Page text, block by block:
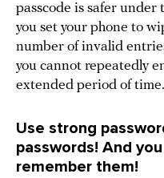
passcode is safer under
you set your phone to
number of invalid
you cannot repeatedly
extended period of time.
Use strong
passwords! And
remember them!